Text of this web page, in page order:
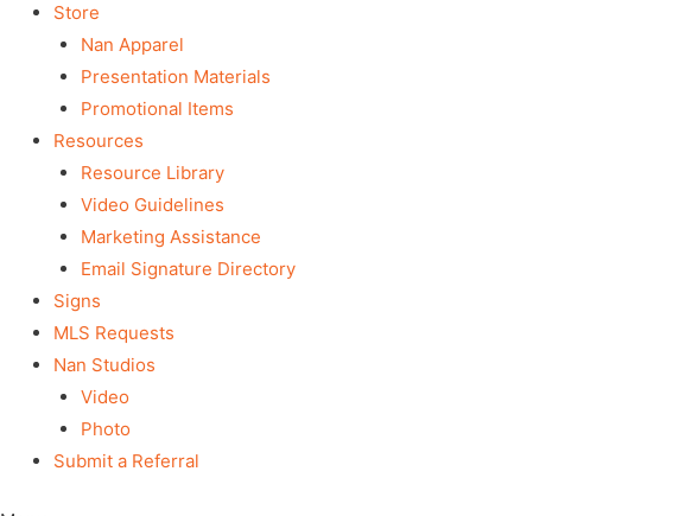
Store
Nan Apparel
Presentation Materials
Promotional Items
Resources
Resource Library
Video Guidelines
Marketing Assistance
Email Signature Directory
Signs
MLS Requests
Nan Studios
Video
Photo
Submit a Referral